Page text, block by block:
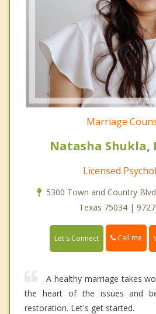
Marriage
Natasha Shukla,
Licensed
5300 Town and Country
Texas 75034 |
Let's Connect Call me
A healthy marriage takes
the heart of the issues and
restoration. Let's get started.